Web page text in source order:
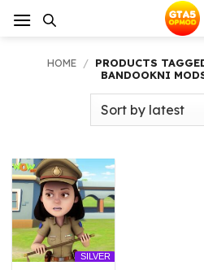
HOME / PRODUCTS
BANDOOKNI
SILVER